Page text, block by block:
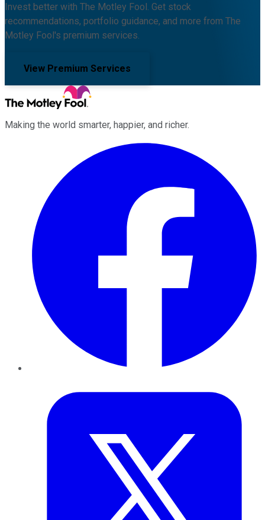
Invest better with The Motley Fool. Get stock
recommendations, portfolio guidance, and more from The
Motley Fool's premium services.
View Premium Services
Making the world smarter, happier, and richer.